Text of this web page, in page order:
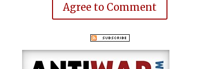
Agree to Comment